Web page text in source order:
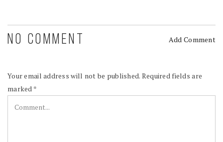
NO COMMENT Add Comment
Your email address will not be published. Required fields are
marked *